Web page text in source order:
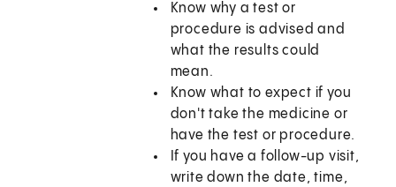
Know why a test or
procedure is advised and
what the results could
mean.
Know what to expect if you
don't take the medicine or
have the test or procedure.
If you have a follow-up visit,
write down the date, time,